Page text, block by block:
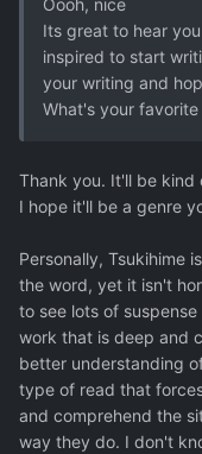
Oooh, nice
Its great to hear
inspired to start
your writing and
What's your
Thank you. It'll be
I hope it'll be a genre
Personally, Tsukihime
the word, yet it isn't
to see lots of
work that is deep and
better understanding
type of read that
and comprehend the
way they do. I don't